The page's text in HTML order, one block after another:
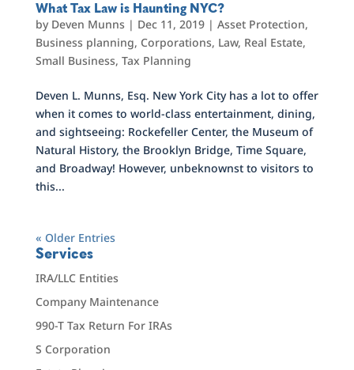
What Tax Law is Haunting NYC?
by Deven Munns | Dec 11, 2019| Asset Protection,
Business planning, Corporations, Law, Real Estate,
Small Business, Tax Planning
Deven L. Munns, Esq. New York City has a lot to offer
when it comes to world-class entertainment, dining,
and sightseeing: Rockefeller Center, the Museum of
Natural History, the Brooklyn Bridge, Time Square,
and Broadway! However, unbeknownst to visitors to
this...
« Older Entries
Services
IRA/LLC Entities
Company Maintenance
990-T Tax Return For IRAs
S Corporation